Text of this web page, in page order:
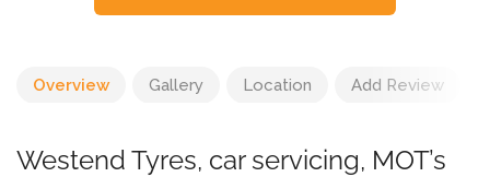
Overview Gallery Location Add Review
Westend Tyres, car servicing, MOT’s